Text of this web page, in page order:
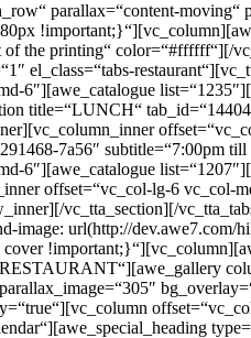
parallax=“content-moving“
of the printing“ color=“#ffffff“][/
el_class=“tabs-
6″][awe_catalogue
title=“LUNCH“
7a56″ subtitle=“7:00pm
6″][awe_catalogue
offset=“vc_col-lg-6 vc_col-
vc_tta_section][/
image: url(http://dev.awe7.com/